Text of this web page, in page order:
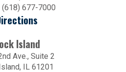
(618) 677-7000
Island
Ave., Suite 2
IL 61201